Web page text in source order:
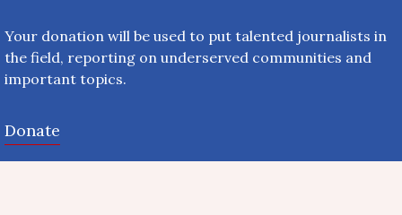
Your donation will be used to put talented journalists in
the field, reporting on underserved communities and
important topics.
Donate